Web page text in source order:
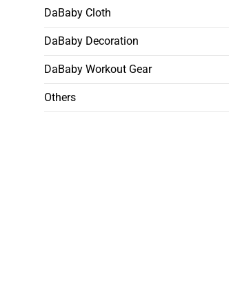
DaBaby Cloth
DaBaby Decoration
DaBaby Workout Gear
Others